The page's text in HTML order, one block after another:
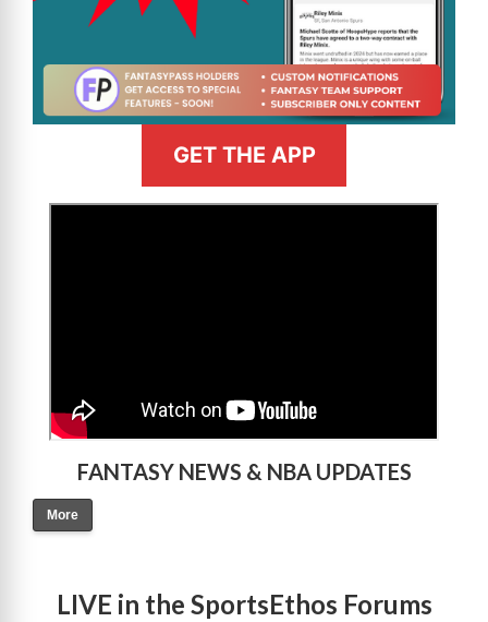
GET THE APP
FANTASY NEWS & NBA UPDATES
More
LIVE in the SportsEthos Forums